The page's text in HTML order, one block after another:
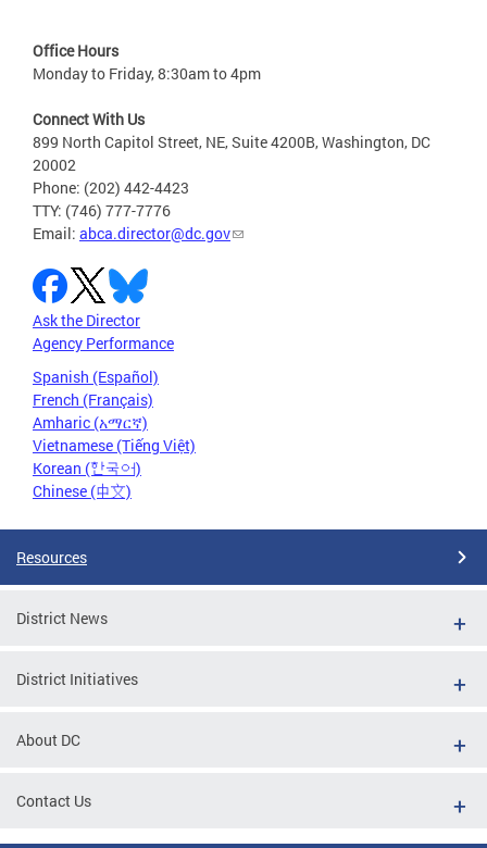
Office Hours
Monday to Friday, 8:30am to 4pm
Connect With Us
899 North Capitol Street, NE, Suite 4200B, Washington, DC
20002
Phone: (202) 442-4423
TTY: (746) 777-7776
Email: abca.director@dc.gov
Ask the Director
Agency Performance
Spanish (Español)
French (Français)
Amharic (አማርኛ)
Vietnamese (Tiếng Việt)
Korean (한국어)
Chinese (中文)
Resources
District News
District Initiatives
About DC
Contact Us